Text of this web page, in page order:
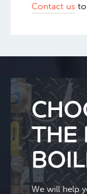
Contact us to
THE
We will help